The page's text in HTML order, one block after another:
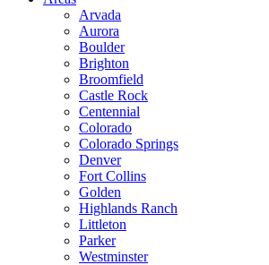
Arvada
Aurora
Boulder
Brighton
Broomfield
Castle Rock
Centennial
Colorado
Colorado Springs
Denver
Fort Collins
Golden
Highlands Ranch
Littleton
Parker
Westminster